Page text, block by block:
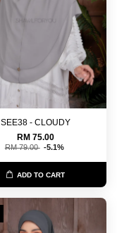
SEE38 - CLOUDY
RM 75.00
RM 79.00 -5.1%
ADD TO CART